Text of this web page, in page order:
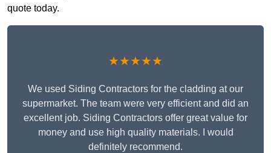
quote today.
★★★★★
We used Siding Contractors for the cladding at our
supermarket. The team were very efficient and did an
excellent job. Siding Contractors offer great value for
money and use high quality materials. I would
definitely recommend.